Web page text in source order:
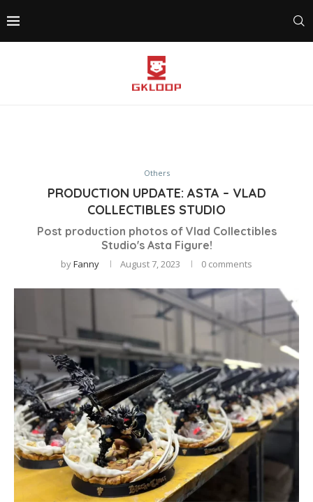
Others
PRODUCTION UPDATE: ASTA – VLAD
COLLECTIBLES STUDIO
Post production photos of Vlad Collectibles
Studio's Asta Figure!
byFanny August 7, 2023 0 comments